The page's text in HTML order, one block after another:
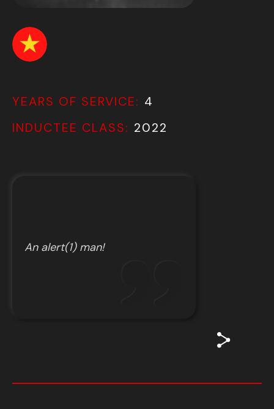
YEARS OF SERVICE: 4
INDUCTEE CLASS: 2022
An alert(1) man!